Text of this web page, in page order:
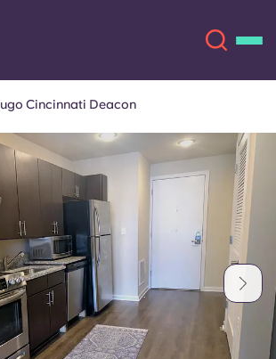
(GB)
(US)
Español
Deutsch
Italian French
Cincinnati Deacon